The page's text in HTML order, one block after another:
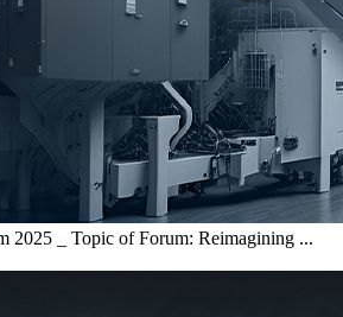
2025 _ Topic of Forum: Reimagining ...